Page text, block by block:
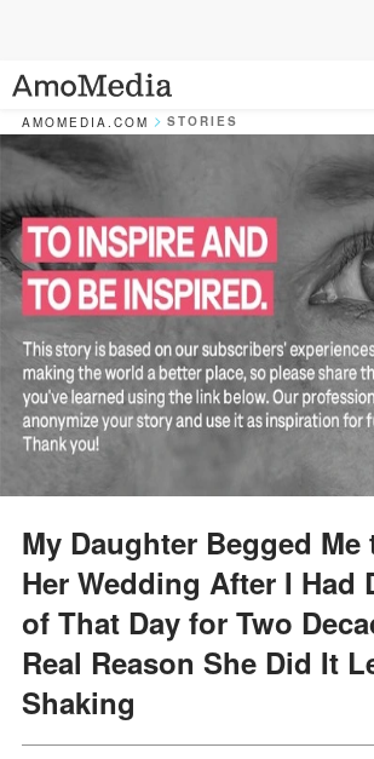
AMOMEDIA.COM STORIES
My Daughter Begged Me
Her Wedding After I Had
of That Day for Two
Real Reason She Did It
Shaking